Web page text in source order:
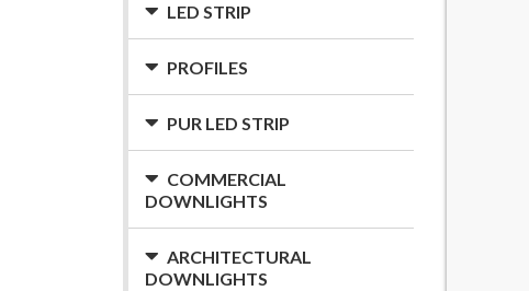
LED STRIP
PROFILES
PUR LED STRIP
COMMERCIAL
DOWNLIGHTS
ARCHITECTURAL
DOWNLIGHTS